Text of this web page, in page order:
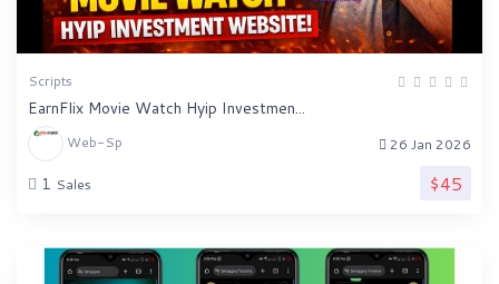
Scripts
EarnFlix Movie Watch Hyip Investmen...
Web-Sp 26 Jan 2026
1 Sales $45